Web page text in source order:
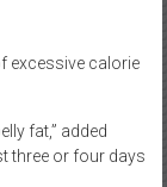
excessive calorie
fat,” added
three or four days